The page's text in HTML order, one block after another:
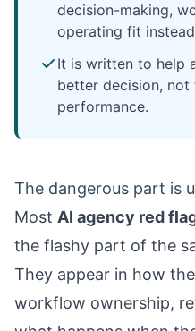
decision-making,
operating fit
It is written to help
better decision, not
performance.
The dangerous part is
Most AI agency red
the flashy part of the
They appear in how
workflow ownership,